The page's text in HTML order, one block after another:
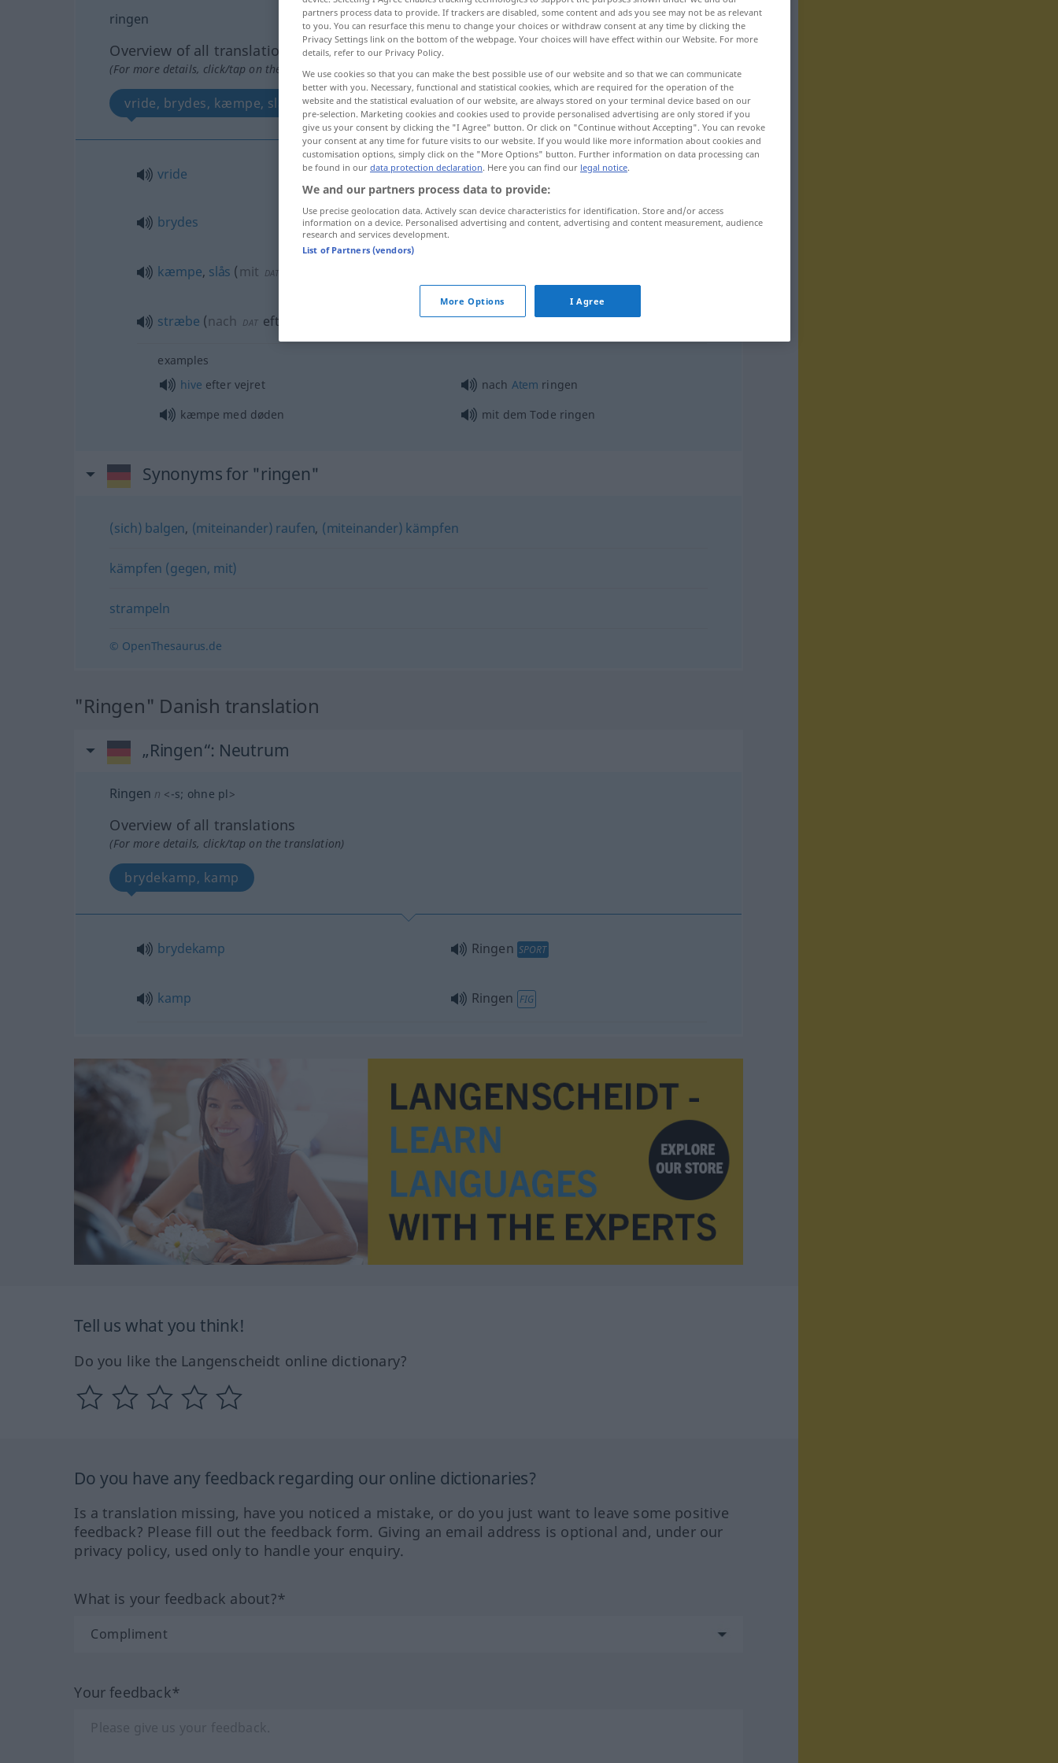
ringen
Overview of all translations
(For more details, click/tap on the translation)
vride, brydes, kæmpe, slås, stræbe
vride ringen
brydes ringen SPORT
kæmpe, slås ( mit DAT
stræbe (nach DAT efter ringenstreben
examples
hive efter vejret nach Atem ringen
kæmpe med døden
mit dem Tode ringen
Synonyms for "ringen"
(sich) balgen, (miteinander) raufen, (miteinander) kämpfen
kämpfen (gegen, mit)
strampeln
© OpenThesaurus.de
"Ringen" Danish translation
„Ringen“: Neutrum
Ringen n <-s; ohne pl>
Overview of all translations
(For more details, click/tap on the translation)
brydekamp, kamp
brydekamp Ringen SPORT
kamp Ringen FIG
Tell us what you think!
Do you like the Langenscheidt online dictionary?
Do you have any feedback regarding our online dictionaries?
Is a translation missing, have you noticed a mistake, or do you just want to leave some positive
feedback? Please fill out the feedback form. Giving an email address is optional and, under our
privacy policy, used only to handle your enquiry.
What is your feedback about?*
Your feedback*
partners process data to provide. If trackers are disabled, some content and ads you see may not be as relevant
to you. You can resurface this menu to change your choices or withdraw consent at any time by clicking the
Privacy Settings link on the bottom of the webpage. Your choices will have effect within our Website. For more
details, refer to our Privacy Policy.
We use cookies so that you can make the best possible use of our website and so that we can communicate
better with you. Necessary, functional and statistical cookies, which are required for the operation of the
website and the statistical evaluation of our website, are always stored on your terminal device based on our
pre-selection. Marketing cookies and cookies used to provide personalised advertising are only stored if you
give us your consent by clicking the "I Agree" button. Or click on "Continue without Accepting". You can revoke
your consent at any time for future visits to our website. If you would like more information about cookies and
customisation options, simply click on the "More Options" button. Further information on data processing can
be found in our data protection declaration. Here you can find our legal notice.
We and our partners process data to provide:
Use precise geolocation data. Actively scan device characteristics for identification. Store and/or access
information on a device. Personalised advertising and content, advertising and content measurement, audience
research and services development.
List of Partners (vendors)
More Options I Agree